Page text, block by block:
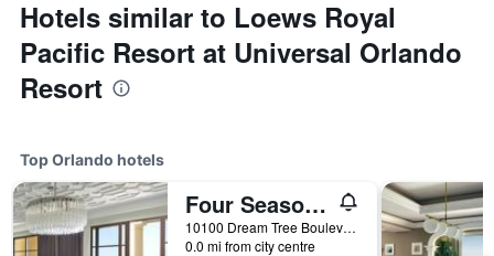
Hotels similar to Loews Royal
Pacific Resort at Universal Orlando
Resort
Top Orlando hotels
Four Seasons Resort Orlando at Walt Disney World Resort
10100 Dream Tree Boulevard, Orlando, FL, United States
0.0 mi from city centre